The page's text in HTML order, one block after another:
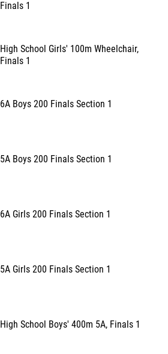
Finals 1
High School Girls' 100m Wheelchair,
Finals 1
6A Boys 200 Finals Section 1
5A Boys 200 Finals Section 1
6A Girls 200 Finals Section 1
5A Girls 200 Finals Section 1
High School Boys' 400m 5A, Finals 1